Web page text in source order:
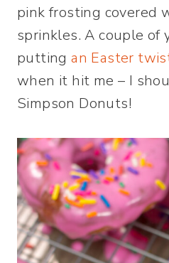
pink frosting covered
sprinkles. A couple of
puttingan Easter
when it hit me – I
Simpson Donuts!